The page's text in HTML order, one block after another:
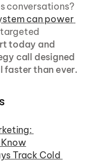
prospecting drive real sales conversations?
can power
today and
call designed
faster than ever.
Track Cold